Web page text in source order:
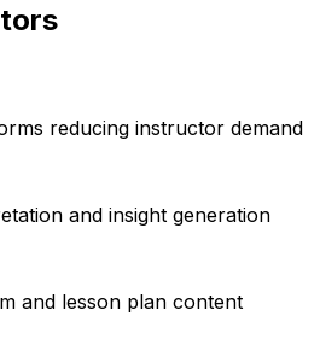
reducing instructor demand
and insight generation
and lesson plan content